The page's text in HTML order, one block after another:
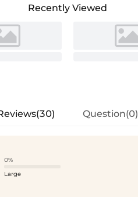
Recently Viewed
Question(0)
0%
Large